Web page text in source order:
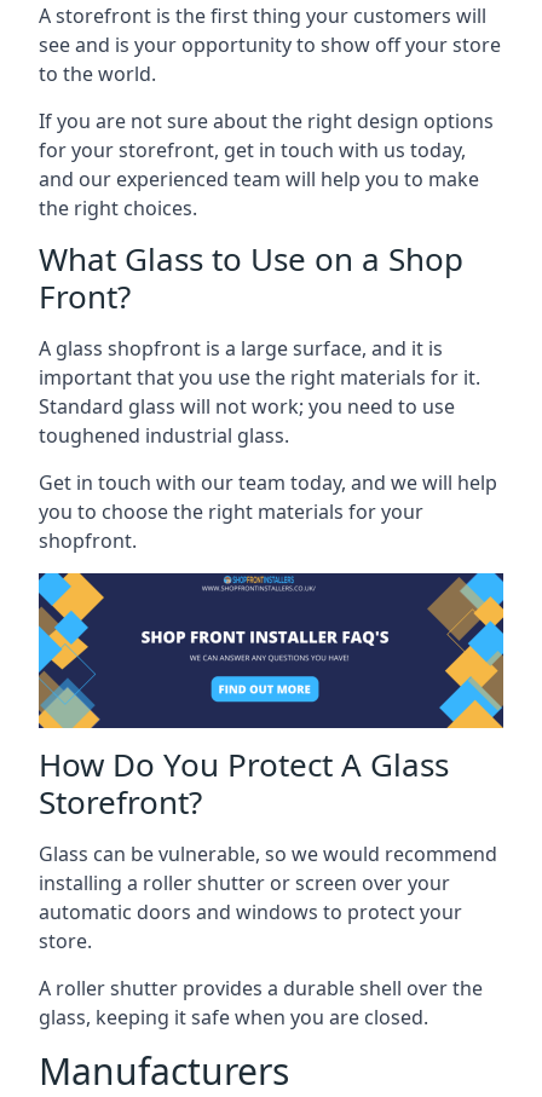
A storefront is the first thing your customers will
see and is your opportunity to show off your store
to the world.
If you are not sure about the right design options
for your storefront, get in touch with us today,
and our experienced team will help you to make
the right choices.
What Glass to Use on a Shop
Front?
A glass shopfront is a large surface, and it is
important that you use the right materials for it.
Standard glass will not work; you need to use
toughened industrial glass.
Get in touch with our team today, and we will help
you to choose the right materials for your
shopfront.
How Do You Protect A Glass
Storefront?
Glass can be vulnerable, so we would recommend
installing a roller shutter or screen over your
automatic doors and windows to protect your
store.
A roller shutter provides a durable shell over the
glass, keeping it safe when you are closed.
Manufacturers